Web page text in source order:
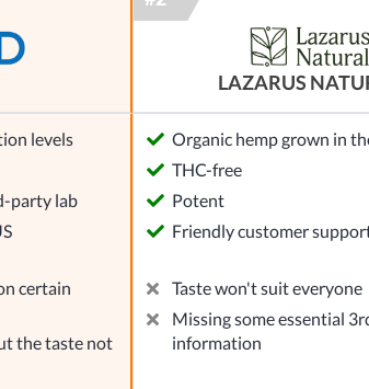
LAZARUS
levels
party lab
Organic hemp grown in
THC-free
Potent
Friendly customer
certain
the taste not
Taste won't suit everyone
Missing some essential
information